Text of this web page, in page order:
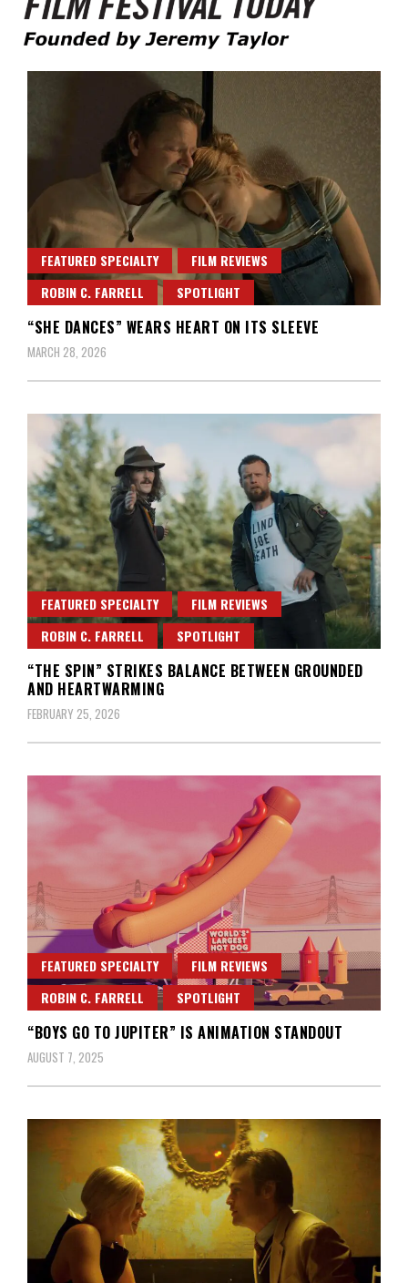
Film Festival Today
FEATURED SPECIALTY
FILM REVIEWS
ROBIN C. FARRELL
SPOTLIGHT
“SHE DANCES” WEARS HEART ON ITS SLEEVE
MARCH 28, 2026
FEATURED SPECIALTY
FILM REVIEWS
ROBIN C. FARRELL
SPOTLIGHT
“THE SPIN” STRIKES BALANCE BETWEEN GROUNDED
AND HEARTWARMING
FEBRUARY 25, 2026
FEATURED SPECIALTY
FILM REVIEWS
ROBIN C. FARRELL
SPOTLIGHT
“BOYS GO TO JUPITER” IS ANIMATION STANDOUT
AUGUST 7, 2025